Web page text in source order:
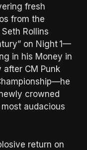
fresh
from the
Rollins
on Night 1—
in his Money in
CM Punk
crowned
audacious
return on